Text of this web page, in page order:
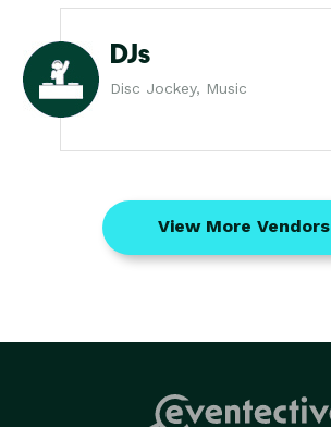
DJs
Disc Jockey, Music
View More Vendors